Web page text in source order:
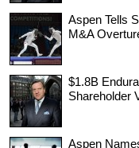
Aspen Tells
M&A
$1.8B
Shareholder
Aspen